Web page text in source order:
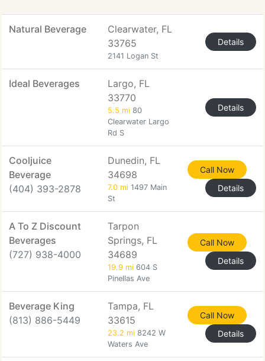
Natural Beverage
Clearwater, FL
33765
2141 Logan St
Details
Ideal Beverages
Largo, FL
33770
5.5 mi 80
Clearwater Largo
Rd S
Details
Cooljuice
Beverage
(404) 393-2878
Dunedin, FL
34698
7.0 mi 1497 Main
St
Call Now
Details
A To Z Discount
Beverages
(727) 938-4000
Tarpon
Springs, FL
34689
19.9 mi 604 S
Pinellas Ave
Call Now
Details
Beverage King
(813) 886-5449
Tampa, FL
33615
23.2 mi 8242 W
Waters Ave
Call Now
Details